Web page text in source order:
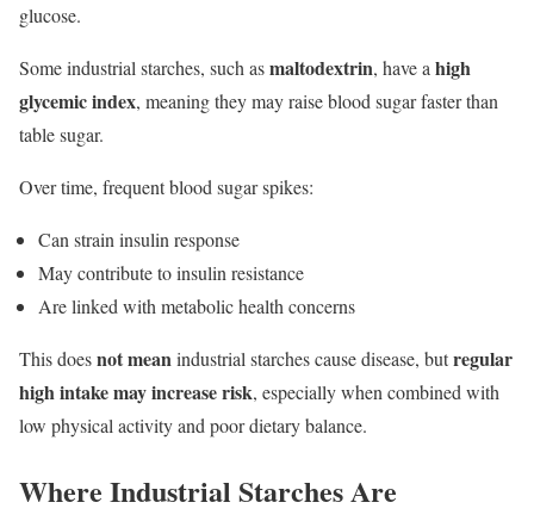
glucose.
Some industrial starches, such asmaltodextrin, have a high
glycemic index, meaning they may raise blood sugar faster than
table sugar.
Over time, frequent blood sugar spikes:
Can strain insulin response
May contribute to insulin resistance
Are linked with metabolic health concerns
This doesnot meanindustrial starches cause disease, butregular
high intake may increase risk, especially when combined with
low physical activity and poor dietary balance.
Where Industrial Starches Are